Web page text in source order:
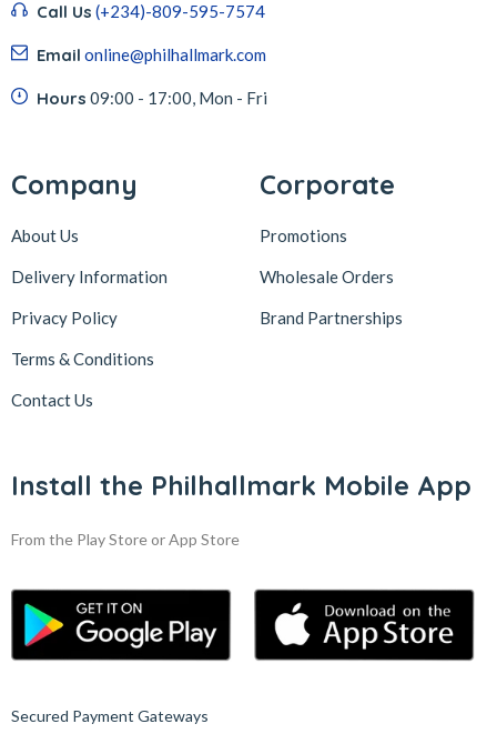
Call Us (+234)-809-595-7574
Email online@philhallmark.com
Hours 09:00 - 17:00, Mon - Fri
Company
About Us
Delivery Information
Privacy Policy
Terms & Conditions
Contact Us
Corporate
Promotions
Wholesale Orders
Brand Partnerships
Install the Philhallmark Mobile App
From the Play Store or App Store
Secured Payment Gateways